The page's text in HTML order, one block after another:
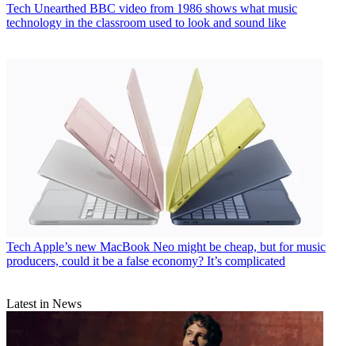
Tech Unearthed BBC video from 1986 shows what music
technology in the classroom used to look and sound like
Tech Apple’s new MacBook Neo might be cheap, but for music
producers, could it be a false economy? It’s complicated
Latest in News